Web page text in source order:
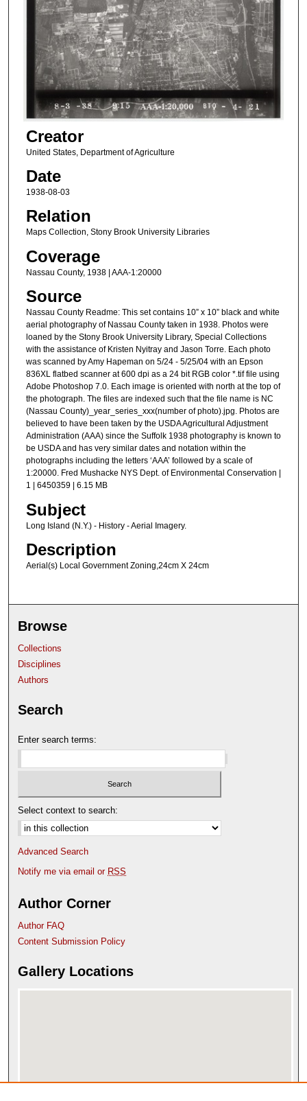
Creator
United States, Department of Agriculture
Date
1938-08-03
Relation
Maps Collection, Stony Brook University Libraries
Coverage
Nassau County, 1938 | AAA-1:20000
Source
Nassau County Readme: This set contains 10” x 10” black and white
aerial photography of Nassau County taken in 1938. Photos were
loaned by the Stony Brook University Library, Special Collections
with the assistance of Kristen Nyitray and Jason Torre. Each photo
was scanned by Amy Hapeman on 5/24 - 5/25/04 with an Epson
836XL flatbed scanner at 600 dpi as a 24 bit RGB color *.tif file using
Adobe Photoshop 7.0. Each image is oriented with north at the top of
the photograph. The files are indexed such that the file name is NC
(Nassau County)_year_series_xxx(number of photo).jpg. Photos are
believed to have been taken by the USDA Agricultural Adjustment
Administration (AAA) since the Suffolk 1938 photography is known to
be USDA and has very similar dates and notation within the
photographs including the letters ‘AAA’ followed by a scale of
1:20000. Fred Mushacke NYS Dept. of Environmental Conservation |
1 | 6450359 | 6.15 MB
Subject
Long Island (N.Y.) - History - Aerial Imagery.
Description
Aerial(s) Local Government Zoning,24cm X 24cm
Browse
Collections
Disciplines
Authors
Search
Enter search terms:
Select context to search:
Advanced Search
Notify me via email or RSS
Author Corner
Author FAQ
Content Submission Policy
Gallery Locations